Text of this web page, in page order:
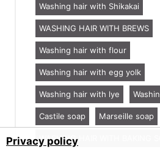
Washing hair with Shikakai
WASHING HAIR WITH BREWS
Washing hair with flour
Washing hair with egg yolk
Washing hair with lye
Castile soap Marseille soap
WASHING HAIR WITH BAKING
Privacy policy